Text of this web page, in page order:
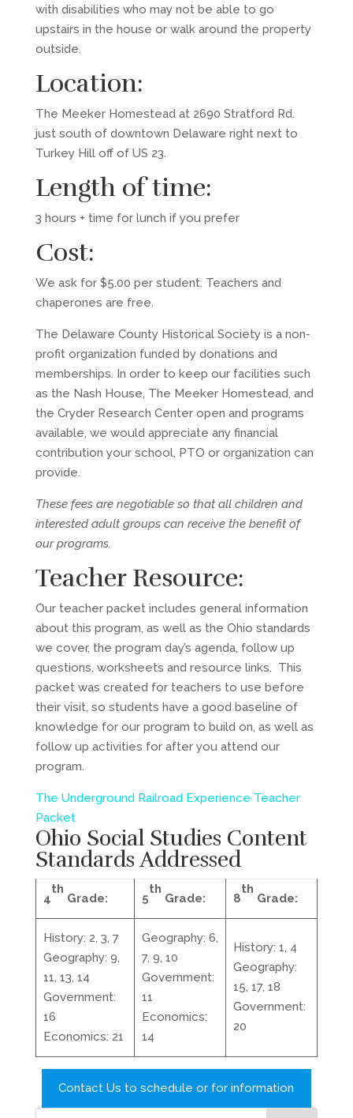
with disabilities who may not be able to go
upstairs in the house or walk around the property
outside.
Location:
The Meeker Homestead at 2690 Stratford Rd.
just south of downtown Delaware right next to
Turkey Hill off of US 23.
Length of time:
3 hours + time for lunch if you prefer
Cost:
We ask for $5.00 per student. Teachers and
chaperones are free.
The Delaware County Historical Society is a non-
profit organization funded by donations and
memberships. In order to keep our facilities such
as the Nash House, The Meeker Homestead, and
the Cryder Research Center open and programs
available, we would appreciate any financial
contribution your school, PTO or organization can
provide.
These fees are negotiable so that all children and
interested adult groups can receive the benefit of
our programs.
Teacher Resource:
Our teacher packet includes general information
about this program, as well as the Ohio standards
we cover, the program day’s agenda, follow up
questions, worksheets and resource links. This
packet was created for teachers to use before
their visit, so students have a good baseline of
knowledge for our program to build on, as well as
follow up activities for after you attend our
program.
The Underground Railroad Experience Teacher
Packet
Ohio Social Studies Content
Standards Addressed
4
th
Grade: 5
th
Grade: 8
th
Grade:
History: 2, 3, 7
Geography: 9,
11, 13, 14
Government:
16
Economics: 21
Geography: 6,
7, 9, 10
Government:
11
Economics:
14
History: 1, 4
Geography:
15, 17, 18
Government:
20
Contact Us to schedule or for information